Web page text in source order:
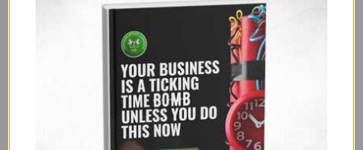
Maximum Impact
Creating fresh content all the time can be time-
consuming and exhausting. But the good news? You
don’t have to! Your old content is a goldmine—it just
needs a fresh spin. Repurposing content allows you
to reach new audiences, maximize engagement,...